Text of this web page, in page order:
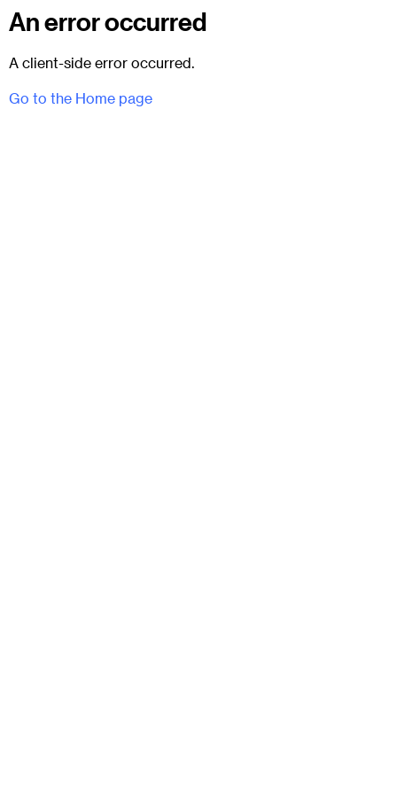
An error occurred
A client-side error occurred.
Go to the Home page